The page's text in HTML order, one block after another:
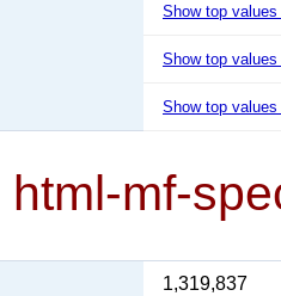
Show top
Show top
Show top
html-mf-
1,319,837